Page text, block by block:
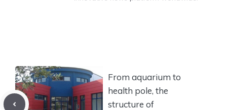
From aquarium to
health pole, the
structure of